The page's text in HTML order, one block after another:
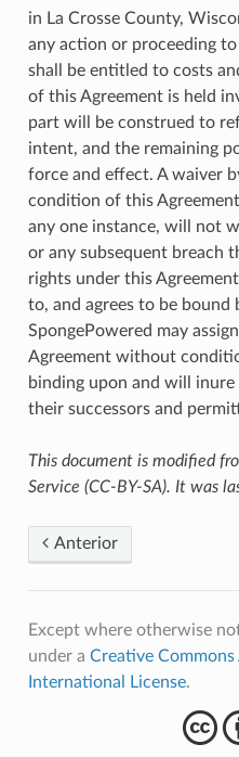
in La Crosse County,
any action or proceeding
shall be entitled to costs
of this Agreement is held
part will be construed to
intent, and the remaining
force and effect. A waiver
condition of this
any one instance, will not
or any subsequent breach
rights under this
to, and agrees to be bound
SpongePowered may
Agreement without
binding upon and will
their successors and
This document is modified
Service (CC-BY-SA). It was
Anterior
Except where otherwise
under a Creative
International License.